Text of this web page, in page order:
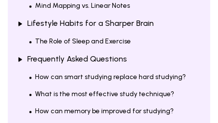
Mind Mapping vs. Linear Notes
Lifestyle Habits for a Sharper Brain
The Role of Sleep and Exercise
Frequently Asked Questions
How can smart studying replace hard studying?
What is the most effective study technique?
How can memory be improved for studying?